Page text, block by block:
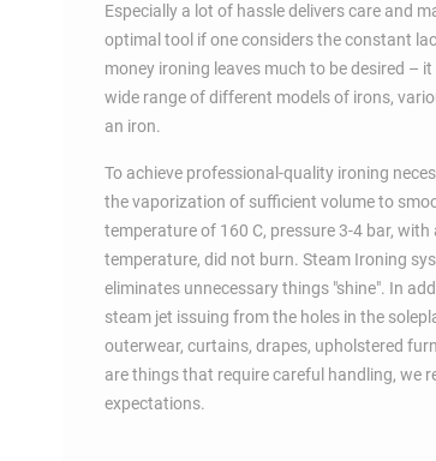
Especially a lot of hassle delivers care and
optimal tool if one considers the constant
money ironing leaves much to be desired –
wide range of different models of irons,
an iron.
To achieve professional-quality ironing
the vaporization of sufficient volume to
temperature of 160 C, pressure 3-4 bar,
temperature, did not burn. Steam Ironing
eliminates unnecessary things "shine". In
steam jet issuing from the holes in the
outerwear, curtains, drapes, upholstered
are things that require careful handling, we
expectations.